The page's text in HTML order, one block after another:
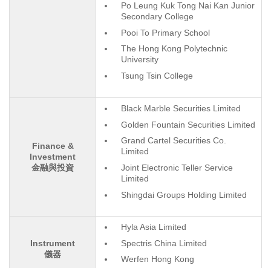
Po Leung Kuk Tong Nai Kan Junior
Secondary College
Pooi To Primary School
The Hong Kong Polytechnic
University
Tsung Tsin College
Finance &
Investment
金融與投資
Black Marble Securities Limited
Golden Fountain Securities Limited
Grand Cartel Securities Co.
Limited
Joint Electronic Teller Service
Limited
Shingdai Groups Holding Limited
Instrument
儀器
Hyla Asia Limited
Spectris China Limited
Werfen Hong Kong